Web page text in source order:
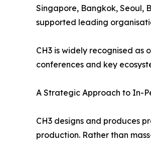
Singapore, Bangkok, Seoul,
supported leading
CH3 is widely recognised as
conferences and key
A Strategic Approach to In-
CH3 designs and produces
production. Rather than